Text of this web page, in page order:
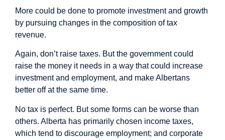
More could be done to promote investment and growth
by pursuing changes in the composition of tax
revenue.
Again, don’t raise taxes. But the government could
raise the money it needs in a way that could increase
investment and employment, and make Albertans
better off at the same time.
No tax is perfect. But some forms can be worse than
others. Alberta has primarily chosen income taxes,
which tend to discourage employment; and corporate